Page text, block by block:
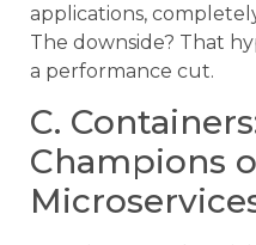
applications,
The downside? That
a performance cut.
C.
Champions